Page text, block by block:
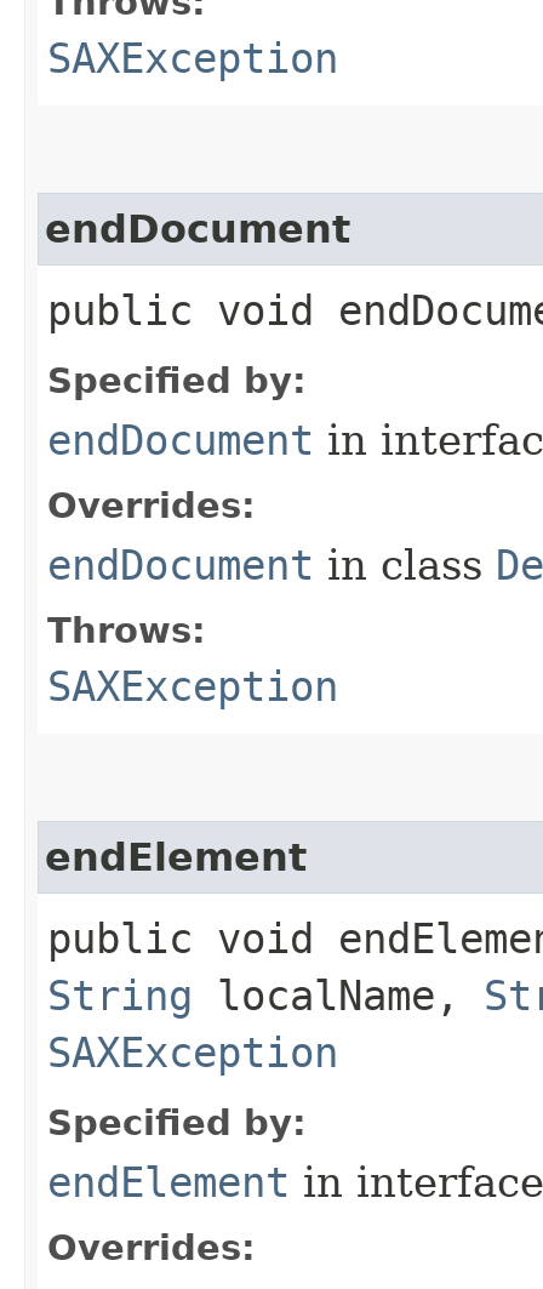
SAXException
endDocument
public void
Specified by:
endDocument in
Overrides:
endDocument in class
Throws:
SAXException
endElement
public void
String localName,
SAXException
Specified by:
endElement in
Overrides: